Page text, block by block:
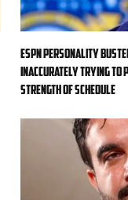
ESPN personality
inaccurately trying to
strength of schedule